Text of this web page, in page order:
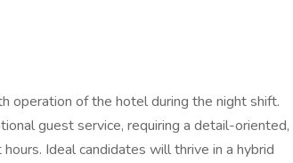
operation of the hotel during the night shift.
guest service, requiring a detail-oriented,
Ideal candidates will thrive in a hybrid